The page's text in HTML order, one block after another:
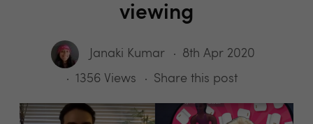
viewing
Janaki Kumar
8th Apr 2020
1356 Views
Share this post